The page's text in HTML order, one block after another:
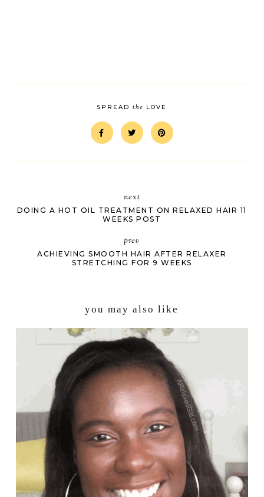
SPREADthe LOVE
next
DOING A HOT OIL TREATMENT ON RELAXED HAIR 11
WEEKS POST
prev
ACHIEVING SMOOTH HAIR AFTER RELAXER
STRETCHING FOR 9 WEEKS
you may also like